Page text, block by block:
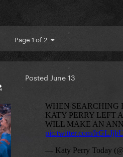
Page 1 of 2
Posted June 13